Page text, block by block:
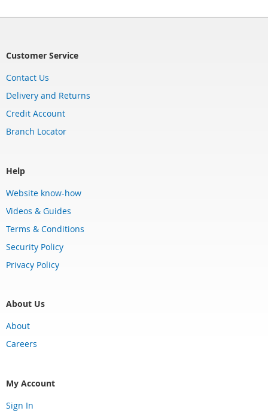
Customer Service
Contact Us
Delivery and Returns
Credit Account
Branch Locator
Help
Website know-how
Videos & Guides
Terms & Conditions
Security Policy
Privacy Policy
About Us
About
Careers
My Account
Sign In